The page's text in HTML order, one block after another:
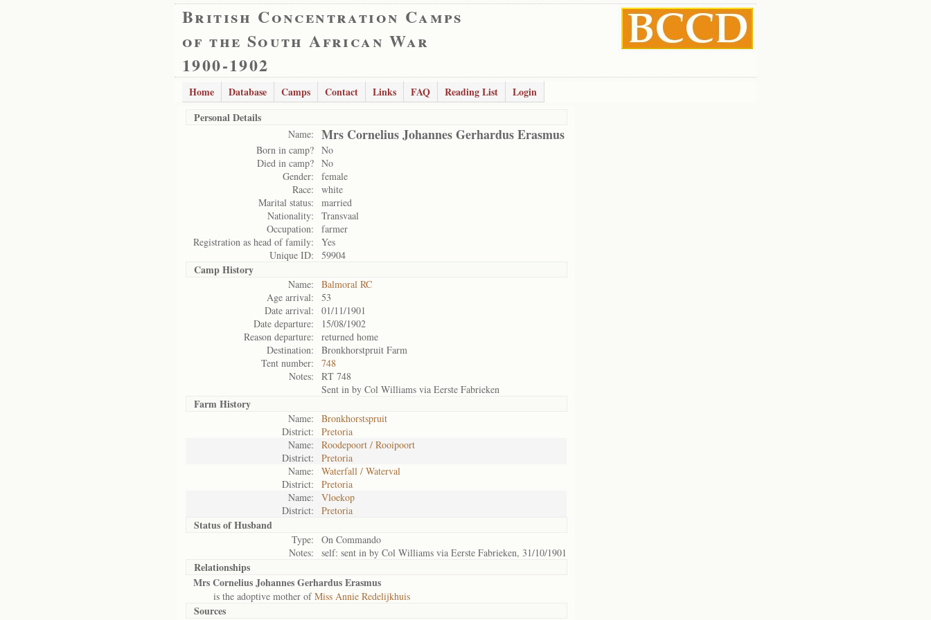
British Concentration Camps
of the South African War
1900-1902
Home Database Camps Contact Links FAQ Reading List
Login
Personal Details
Name: Mrs Cornelius Johannes Gerhardus Erasmus
Born in camp? No
Died in camp? No
Gender:
female
Race:
white
Marital status:
married
Nationality:
Transvaal
Occupation:
farmer
Registration as head of family:
Yes
Unique ID:
59904
Camp History
Name:
Balmoral RC
Age arrival:
53
Date arrival:
01/11/1901
Date departure:
15/08/1902
Reason departure:
returned home
Destination:
Bronkhorstpruit Farm
Tent number:
748
Notes:
RT 748
Sent in by Col Williams via Eerste Fabrieken
Farm History
Name:
Bronkhorstspruit
District:
Pretoria
Name:
Roodepoort / Rooipoort
District:
Pretoria
Name:
Waterfall / Waterval
District:
Pretoria
Name:
Vloekop
District:
Pretoria
Status ofHusband
Type:
On Commando
Notes:
self: sent in by Col Williams via Eerste Fabrieken, 31/10/1901
Relationships
Mrs Cornelius Johannes Gerhardus Erasmus
is the adoptive mother ofMiss Annie Redelijkhuis
Sources